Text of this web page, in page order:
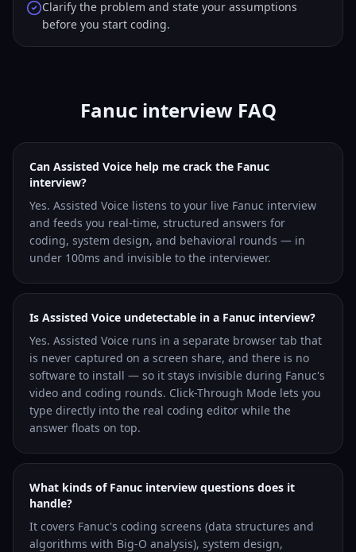
Clarify the problem and state your assumptions
before you start coding.
Fanuc interview FAQ
Can Assisted Voice help me crack the Fanuc
interview?
Yes. Assisted Voice listens to your live Fanuc interview
and feeds you real-time, structured answers for
coding, system design, and behavioral rounds — in
under 100ms and invisible to the interviewer.
Is Assisted Voice undetectable in a Fanuc interview?
Yes. Assisted Voice runs in a separate browser tab that
is never captured on a screen share, and there is no
software to install — so it stays invisible during Fanuc's
video and coding rounds. Click-Through Mode lets you
type directly into the real coding editor while the
answer floats on top.
What kinds of Fanuc interview questions does it
handle?
It covers Fanuc's coding screens (data structures and
algorithms with Big-O analysis), system design,